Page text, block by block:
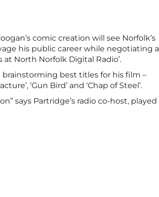
comic creation will see Norfolk’s
his public career while negotiating a
North Norfolk Digital Radio’.
brainstorming best titles for his film –
‘Gun Bird’ and ‘Chap of Steel’.
says Partridge’s radio co-host, played